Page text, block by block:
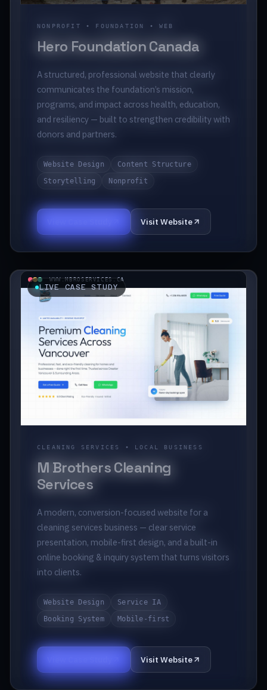
NONPROFIT • FOUNDATION • WEB
Hero Foundation Canada
A structured, professional website that clearly
communicates the foundation’s mission,
programs, and impact across health, education,
and resiliency — built to strengthen credibility with
donors and partners.
Website Design
Content Structure
Storytelling
Nonprofit
Visit Website
WWW.MBROSERVICES.CA
LIVE CASE STUDY
CLEANING SERVICES • LOCAL BUSINESS
M Brothers Cleaning
Services
A modern, conversion-focused website for a
cleaning services business — clear service
presentation, mobile-first design, and a built-in
online booking & inquiry system that turns visitors
into clients.
Website Design
Service IA
Booking System
Mobile-first
Visit Website